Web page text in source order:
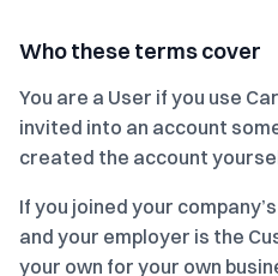
Who these terms cover
You are a User if you use
invited into an account
created the account
If you joined your
and your employer is the
your own for your own